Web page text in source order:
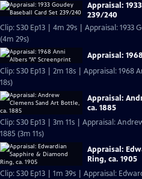
Appraisal:
239/240
Clip: S30 Ep13 | 4m 29s | Appraisal: 1933
(4m 29s)
Appraisal:
Clip: S30 Ep13 | 2m 18s | Appraisal: 1968
18s)
Appraisal:
ca. 1885
Clip: S30 Ep13 | 3m 11s | Appraisal:
1885 (3m 11s)
Appraisal:
Ring, ca. 1905
Clip: S30 Ep13 | 1m 39s | Appraisal: